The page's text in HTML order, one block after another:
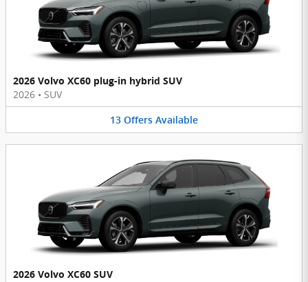
2026 Volvo XC60 plug-in hybrid SUV
2026 • SUV
13 Offers Available
2026 Volvo XC60 SUV